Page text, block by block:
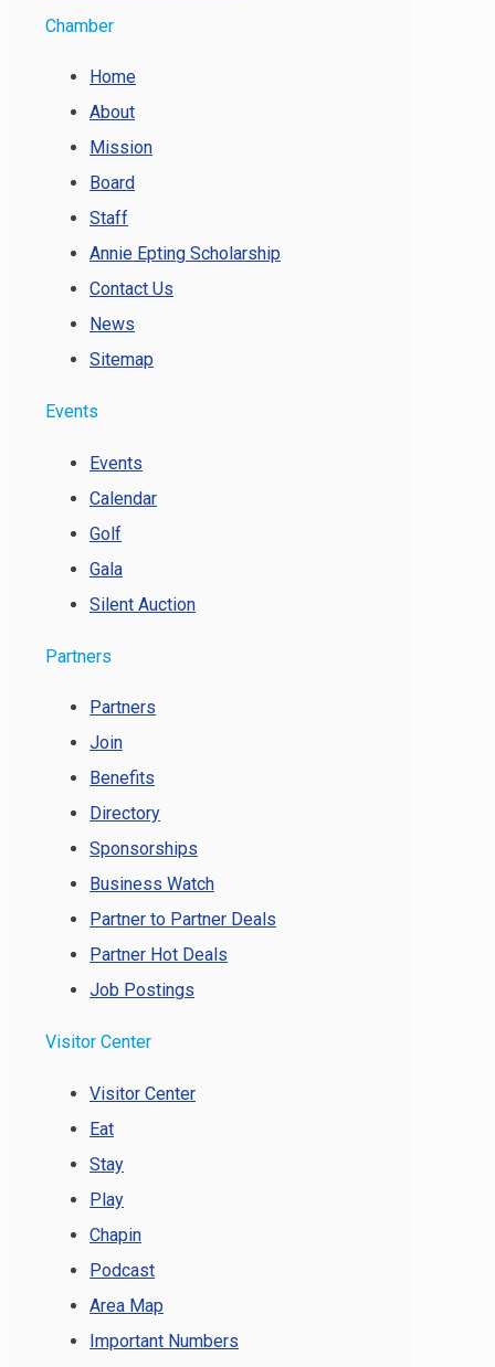
Chamber
Home
About
Mission
Board
Staff
Annie Epting Scholarship
Contact Us
News
Sitemap
Events
Events
Calendar
Golf
Gala
Silent Auction
Partners
Partners
Join
Benefits
Directory
Sponsorships
Business Watch
Partner to Partner Deals
Partner Hot Deals
Job Postings
Visitor Center
Visitor Center
Eat
Stay
Play
Chapin
Podcast
Area Map
Important Numbers